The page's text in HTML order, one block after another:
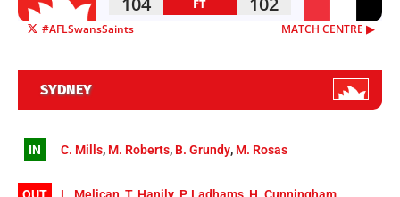
FT
#AFLSwansSaints MATCH CENTRE ▶︎
SYDNEY
IN C. Mills, M. Roberts, B. Grundy, M. Rosas